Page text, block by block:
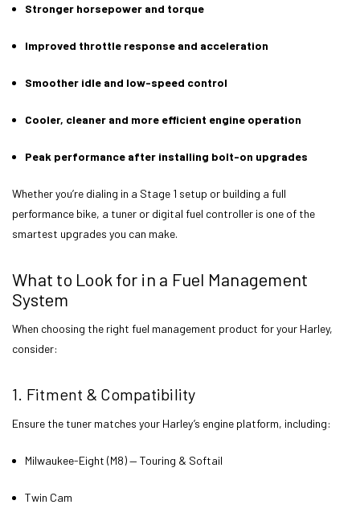
Stronger horsepower and torque
Improved throttle response and acceleration
Smoother idle and low-speed control
Cooler, cleaner and more efficient engine operation
Peak performance after installing bolt-on upgrades
Whether you’re dialing in a Stage 1 setup or building a full
performance bike, a tuner or digital fuel controller is one of the
smartest upgrades you can make.
What to Look for in a Fuel Management
System
When choosing the right fuel management product for your Harley,
consider:
1. Fitment & Compatibility
Ensure the tuner matches your Harley’s engine platform, including:
Milwaukee-Eight (M8) — Touring & Softail
Twin Cam